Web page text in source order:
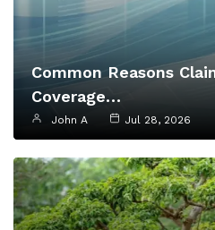
Common Reasons
Coverage…
John A Jul 28, 2026